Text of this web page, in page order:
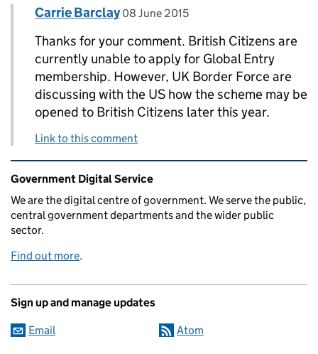
Replies to S .Ross>
Comment by
Carrie Barclay posted on
08 June 2015
Thanks for your comment. British Citizens are
currently unable to apply for Global Entry
membership. However, UK Border Force are
discussing with the US how the scheme may be
opened to British Citizens later this year.
Link to this comment
Related content and links
Government Digital Service
We are the digital centre of government. We serve the public,
central government departments and the wider public
sector.
Find out more.
Sign up and manage updates
Email Atom